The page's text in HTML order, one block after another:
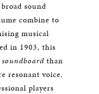
sound
combine to
musical
in 1903, this
than
resonant voice.
players